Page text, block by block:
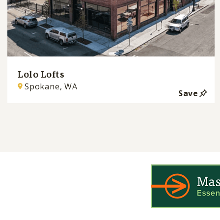
Lolo Lofts
Spokane, WA
Save